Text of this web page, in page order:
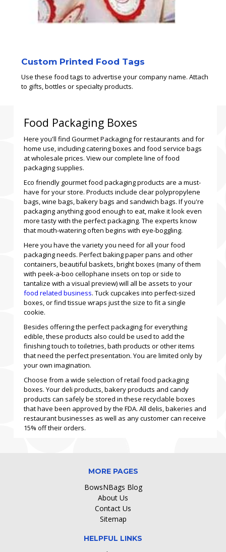
Custom Printed Food Tags
Use these food tags to advertise your company name. Attach
to gifts, bottles or specialty products.
Food Packaging Boxes
Here you'll find Gourmet Packaging for restaurants and for
home use, including catering boxes and food service bags
at wholesale prices. View our complete line of food
packaging supplies.
Eco friendly gourmet food packaging products are a must-
have for your store. Products include clear polypropylene
bags, wine bags, bakery bags and sandwich bags. If you're
packaging anything good enough to eat, make it look even
more tasty with the perfect packaging. The experts know
that mouth-watering often begins with eye-boggling.
Here you have the variety you need for all your food
packaging needs. Perfect baking paper pans and other
containers, beautiful baskets, bright boxes (many of them
with peek-a-boo cellophane insets on top or side to
tantalize with a visual preview) will all be assets to your
food related business. Tuck cupcakes into perfect-sized
boxes, or find tissue wraps just the size to fit a single
cookie.
Besides offering the perfect packaging for everything
edible, these products also could be used to add the
finishing touch to toiletries, bath products or other items
that need the perfect presentation. You are limited only by
your own imagination.
Choose from a wide selection of retail food packaging
boxes. Your deli products, bakery products and candy
products can safely be stored in these recyclable boxes
that have been approved by the FDA. All delis, bakeries and
restaurant businesses as well as any customer can receive
15% off their orders.
MORE PAGES
BowsNBags Blog
About Us
Contact Us
Sitemap
HELPFUL LINKS